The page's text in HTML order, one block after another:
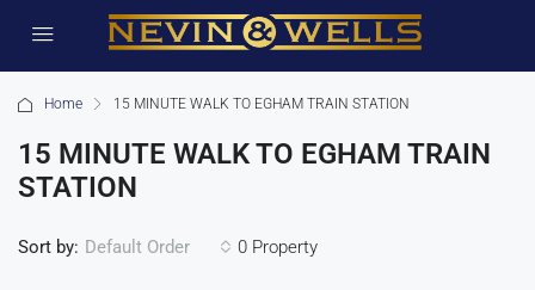
Home 15 MINUTE WALK TO EGHAM TRAIN STATION
15 MINUTE WALK TO EGHAM TRAIN
STATION
0 Property
Sort by: Default Order